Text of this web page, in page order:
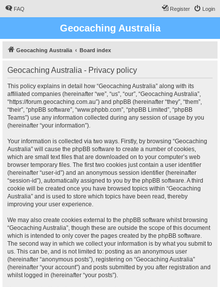
FAQ Login
Register
Geocaching Australia
Geocaching Australia Board index
Geocaching Australia - Privacy policy
This policy explains in detail how “Geocaching Australia” along with its
affiliated companies (hereinafter “we”, “us”, “our”, “Geocaching Australia”,
“https://forum.geocaching.com.au”) and phpBB (hereinafter “they”, “them”,
“their”, “phpBB software”, “www.phpbb.com”, “phpBB Limited”, “phpBB
Teams”) use any information collected during any session of usage by you
(hereinafter “your information”).
Your information is collected via two ways. Firstly, by browsing “Geocaching
Australia” will cause the phpBB software to create a number of cookies,
which are small text files that are downloaded on to your computer’s web
browser temporary files. The first two cookies just contain a user identifier
(hereinafter “user-id”) and an anonymous session identifier (hereinafter
“session-id”), automatically assigned to you by the phpBB software. A third
cookie will be created once you have browsed topics within “Geocaching
Australia” and is used to store which topics have been read, thereby
improving your user experience.
We may also create cookies external to the phpBB software whilst browsing
“Geocaching Australia”, though these are outside the scope of this document
which is intended to only cover the pages created by the phpBB software.
The second way in which we collect your information is by what you submit to
us. This can be, and is not limited to: posting as an anonymous user
(hereinafter “anonymous posts”), registering on “Geocaching Australia”
(hereinafter “your account”) and posts submitted by you after registration and
whilst logged in (hereinafter “your posts”).